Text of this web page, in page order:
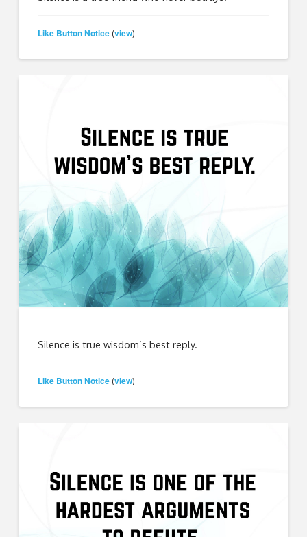
Like Button Notice (view)
Silence is true wisdom’s best reply.
Like Button Notice (view)